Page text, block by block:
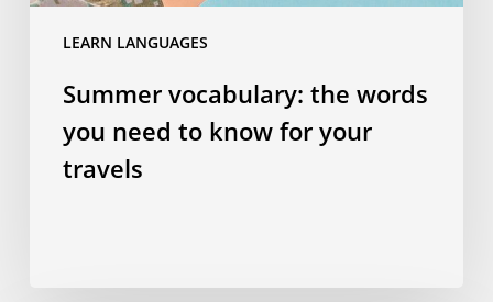
LEARN LANGUAGES
Summer vocabulary: the words
you need to know for your
travels